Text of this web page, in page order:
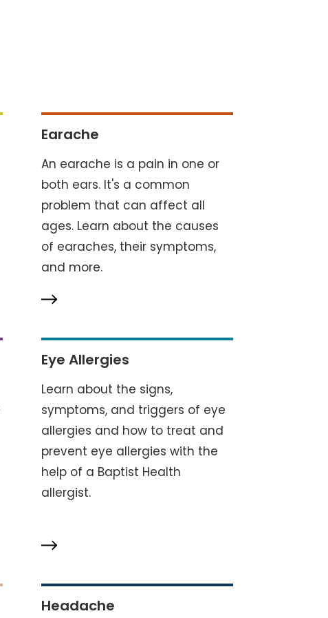
Earache
An earache is a pain in one or
both ears. It's a common
problem that can affect all
ages. Learn about the causes
of earaches, their symptoms,
and more.
Eye Allergies
Learn about the signs,
symptoms, and triggers of eye
allergies and how to treat and
prevent eye allergies with the
help of a Baptist Health
allergist.
Headache